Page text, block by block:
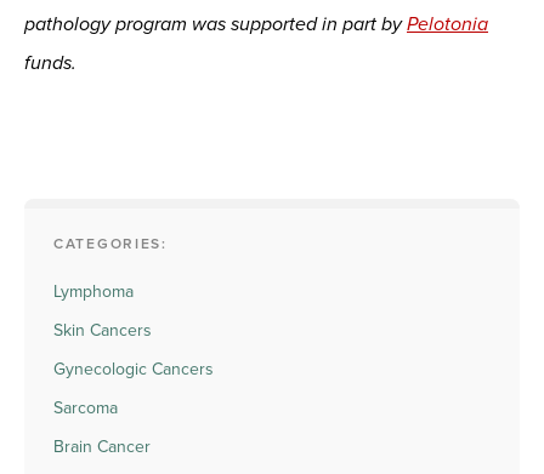
pathology program was supported in part byPelotonia
funds.
CATEGORIES:
Lymphoma
Skin Cancers
Gynecologic Cancers
Sarcoma
Brain Cancer